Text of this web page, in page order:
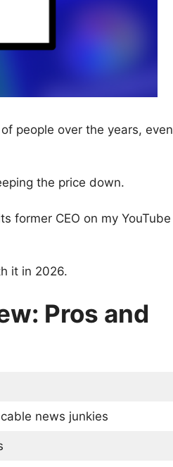
people over the years, even
the price down.
former CEO on my YouTube
it in 2026.
Pros and
news junkies